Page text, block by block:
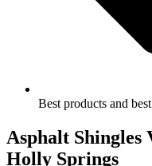
Best products and
Asphalt Shingles
Holly Springs